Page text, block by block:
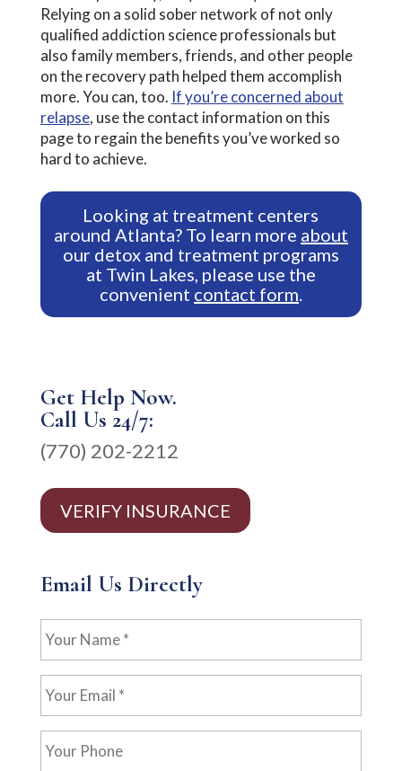
Relying on a solid sober network of not only
qualified addiction science professionals but
also family members, friends, and other people
on the recovery path helped them accomplish
more. You can, too. If you’re concerned about
relapse, use the contact information on this
page to regain the benefits you’ve worked so
hard to achieve.
Looking at treatment centers
around Atlanta? To learn more about
our detox and treatment programs
at Twin Lakes, please use the
convenient contact form
Get Help Now.
Call Us 24/7:
(770) 202-2212
VERIFY INSURANCE
Email Us Directly
Name
*
Email
*
Phone